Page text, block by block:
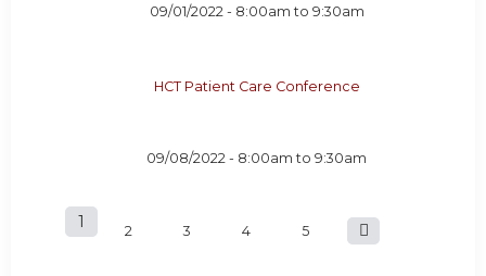
09/01/2022 - 8:00am to 9:30am
HCT Patient Care Conference
09/08/2022 - 8:00am to9:30am
P
1 2 3 4 5